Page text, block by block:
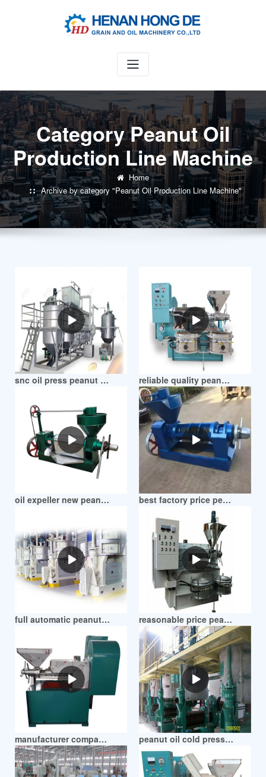
Category Peanut Oil
Production Line Machine
Home
Archive by category "Peanut Oil Production Line Machine"
snc oil press peanut oil machine in zimbabwe reliable quality peanut oil seed press machines in zimbabwe
oil expeller new peanut oil extraction machines in zimbabwe best factory price peanut oil press machine in zimbabwe
full automatic peanut oil making machine in zimbabwe reasonable price peanut screw oil expeller machine in zimbabwe
manufacturer company peanut dehull and oil press in zimbabwe peanut oil cold press machine in zimbabwe
pagination